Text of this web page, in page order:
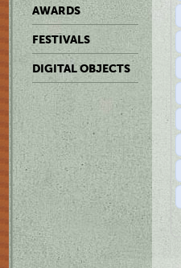
AWARDS
FESTIVALS
DIGITAL OBJECTS